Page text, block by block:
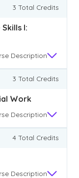
3 Total Credits
I:
Description
3 Total Credits
Work
Description
4 Total Credits
Description